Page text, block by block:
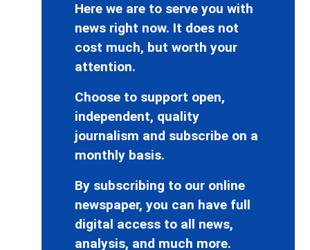
Here we are to serve you with
news right now. It does not
cost much, but worth your
attention.
Choose to support open,
independent, quality
journalism and subscribe on a
monthly basis.
By subscribing to our online
newspaper, you can have full
digital access to all news,
analysis, and much more.